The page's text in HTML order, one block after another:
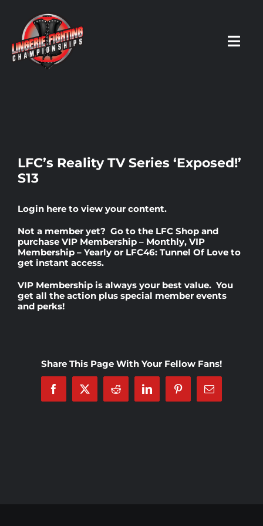
content
Prospects
News
Rankings
Investors
LFC’s Reality TV Series ‘Exposed!’
S13
Login here to view your content.
Not a member yet? Go to the LFC Shop and
purchase VIP Membership – Monthly, VIP
Membership – Yearly or LFC46: Tunnel Of Love to
get instant access.
VIP Membership is always your best value. You
get all the action plus special member events
and perks!
Share This Page With Your Fellow Fans!
Facebook
X Reddit LinkedInPinterestEmail